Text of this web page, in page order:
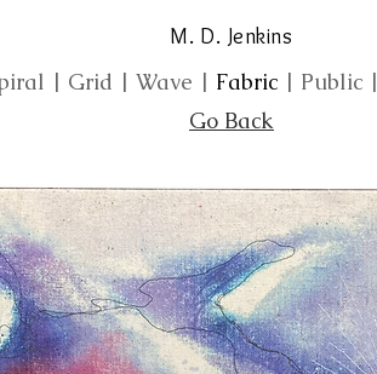
M. D. Jenkins
| Grid | Wave | Fabric| Public|
Go Back